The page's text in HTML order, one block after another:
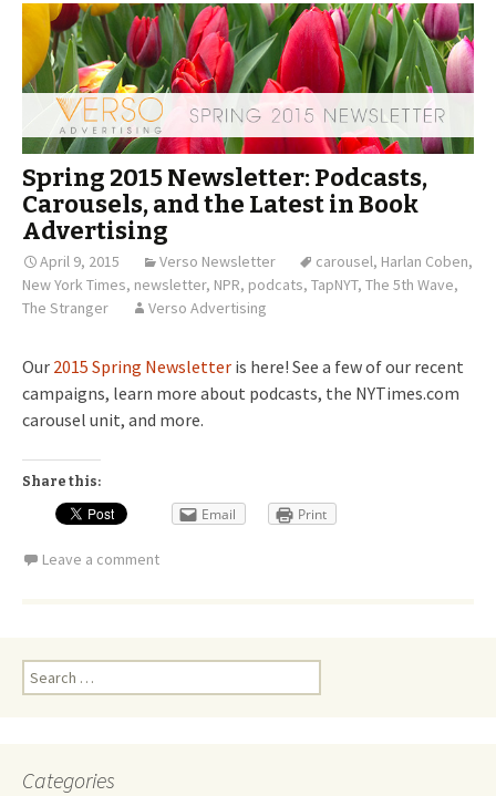
Spring 2015 Newsletter: Podcasts,
Carousels, and the Latest in Book
Advertising
April 9, 2015 Verso Newsletter carousel, Harlan Coben,
New York Times, newsletter, NPR, podcats, TapNYT, The 5th Wave,
The Stranger
Verso Advertising
Our 2015 Spring Newsletter is here! See a few of our recent
campaigns, learn more about podcasts, the NYTimes.com
carousel unit, and more.
Share this:
Email Print
Leave a comment
Search
for:
Categories